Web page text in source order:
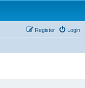
Login
Register